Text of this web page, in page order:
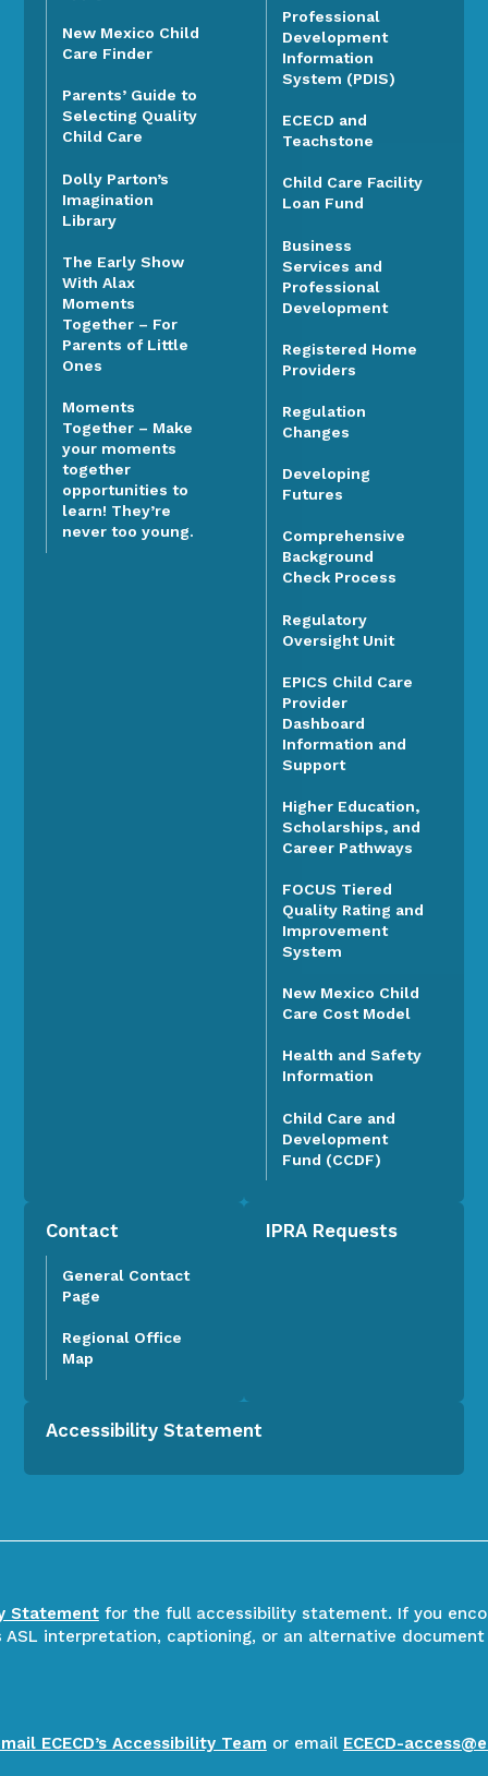
New Mexico Child
Care Finder
Parents’ Guide to
Selecting Quality
Child Care
Dolly Parton’s
Imagination
Library
The Early Show
With Alax
Moments
Together – For
Parents of Little
Ones
Moments
Together – Make
your moments
together
opportunities to
learn! They’re
never too young.
Professional
Development
Information
System (PDIS)
ECECD and
Teachstone
Child Care Facility
Loan Fund
Business
Services and
Professional
Development
Registered Home
Providers
Regulation
Changes
Developing
Futures
Comprehensive
Background
Check Process
Regulatory
Oversight Unit
EPICS Child Care
Provider
Dashboard
Information and
Support
Higher Education,
Scholarships, and
Career Pathways
FOCUS Tiered
Quality Rating and
Improvement
System
New Mexico Child
Care Cost Model
Health and Safety
Information
Child Care and
Development
Fund (CCDF)
Contact
General Contact
Page
Regional Office
Map
IPRA Requests
Accessibility Statement
Statementfor the full accessibility statement. If you
ASL interpretation, captioning, or an alternative
ECECD’s Accessibility Team or email ECECD-